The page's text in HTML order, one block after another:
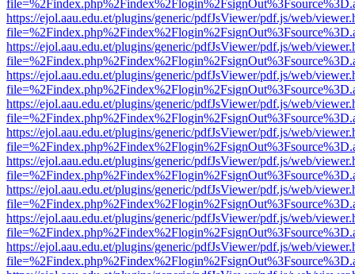
https://ejol.aau.edu.et/plugins/generic/pdfJsViewer/pdf.js/web/
https://ejol.aau.edu.et/plugins/generic/pdfJsViewer/pdf.js/web/
https://ejol.aau.edu.et/plugins/generic/pdfJsViewer/pdf.js/web/
https://ejol.aau.edu.et/plugins/generic/pdfJsViewer/pdf.js/web/
https://ejol.aau.edu.et/plugins/generic/pdfJsViewer/pdf.js/web/
https://ejol.aau.edu.et/plugins/generic/pdfJsViewer/pdf.js/web/
https://ejol.aau.edu.et/plugins/generic/pdfJsViewer/pdf.js/web/
https://ejol.aau.edu.et/plugins/generic/pdfJsViewer/pdf.js/web/
https://ejol.aau.edu.et/plugins/generic/pdfJsViewer/pdf.js/web/